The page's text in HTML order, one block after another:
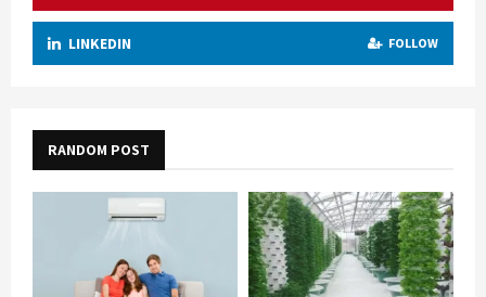
LINKEDIN FOLLOW
RANDOM POST